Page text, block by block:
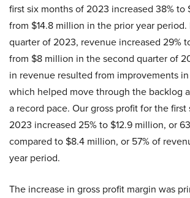
first six months of 2023 increased 38% to
from $14.8 million in the prior year
quarter of 2023, revenue increased 29%
from $8 million in the second quarter of
in revenue resulted from improvements
which helped move through the backlog
a record pace. Our gross profit for the
2023 increased 25% to $12.9 million, or
compared to $8.4 million, or 57% of
year period.
The increase in gross profit margin was